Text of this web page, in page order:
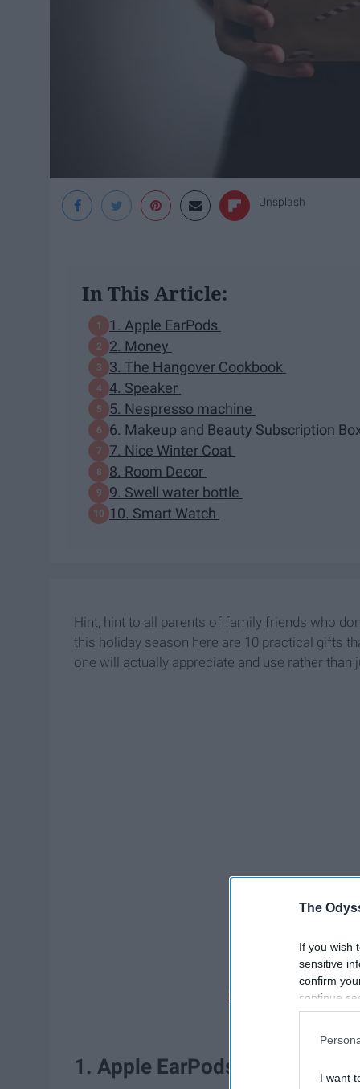
The
If you wish
sensitive
confirm
continue
information
I want
Unsplash
In This Article:
1. Apple EarPods
2. Money
3. The Hangover Cookbook
4. Speaker
5. Nespresso machine
6. Makeup and Beauty Subscription
7. Nice Winter Coat
8. Room Decor
9. Swell water bottle
10. Smart Watch
Hint, hint to all parents of family friends who
this holiday season here are 10 practical gifts
one will actually appreciate and use rather than
1. Apple EarPods